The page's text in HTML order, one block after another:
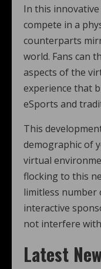
In this
compete in a
counterparts
world. Fans can
aspects of the
experience that
eSports and
This
demographic of
virtual
flocking to this
limitless number
interactive
not interfere
Latest